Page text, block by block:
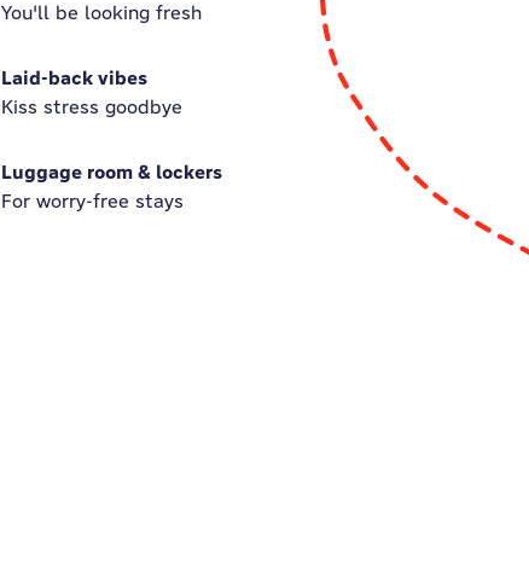
You'll be looking fresh
Laid-back vibes
Kiss stress goodbye
Luggage room & lockers
For worry-free stays